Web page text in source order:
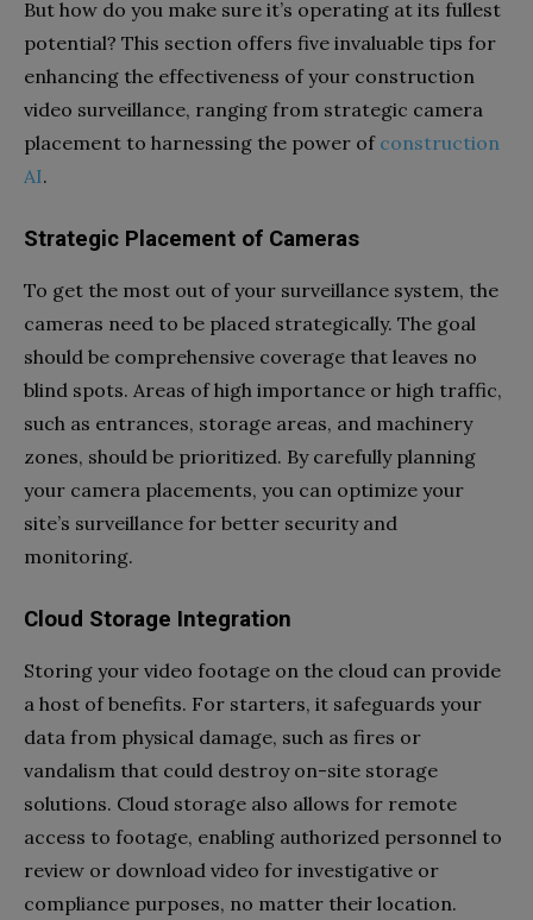
But how do you make sure it’s operating at its fullest
potential? This section offers five invaluable tips for
enhancing the effectiveness of your construction
video surveillance, ranging from strategic camera
placement to harnessing the power of construction
AI.
Strategic Placement of Cameras
To get the most out of your surveillance system, the
cameras need to be placed strategically. The goal
should be comprehensive coverage that leaves no
blind spots. Areas of high importance or high traffic,
such as entrances, storage areas, and machinery
zones, should be prioritized. By carefully planning
your camera placements, you can optimize your
site’s surveillance for better security and
monitoring.
Cloud Storage Integration
Storing your video footage on the cloud can provide
a host of benefits. For starters, it safeguards your
data from physical damage, such as fires or
vandalism that could destroy on-site storage
solutions. Cloud storage also allows for remote
access to footage, enabling authorized personnel to
review or download video for investigative or
compliance purposes, no matter their location.